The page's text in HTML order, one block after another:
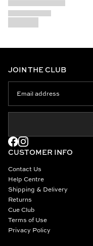
CUSTOMER INFO
Contact Us
Help Centre
Shipping & Delivery
Returns
Cue Club
Terms of Use
Privacy Policy
JOIN THE CLUB